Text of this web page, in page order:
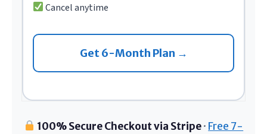
Cancel anytime
Get 6-Month Plan →
100% Secure Checkout via Stripe· Free 7-